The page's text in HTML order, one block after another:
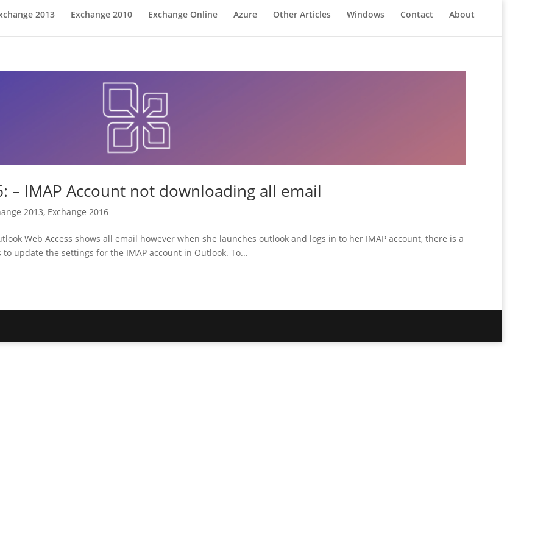
2013 Exchange 2010 Exchange Online Azure Other Articles Windows Contact About
– IMAP Account not downloading all email
2013, Exchange 2016
Web Access shows all email however when she launches outlook and logs in to her IMAP account, there is a
update the settings for the IMAP account in Outlook. To...